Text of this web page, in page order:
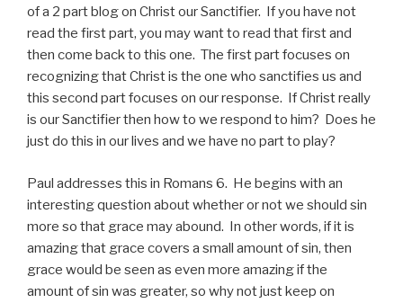
of a 2 part blog on Christ our Sanctifier. If you have not
read the first part, you may want to read that first and
then come back to this one. The first part focuses on
recognizing that Christ is the one who sanctifies us and
this second part focuses on our response. If Christ really
is our Sanctifier then how to we respond to him? Does he
just do this in our lives and we have no part to play?
Paul addresses this in Romans 6. He begins with an
interesting question about whether or not we should sin
more so that grace may abound. In other words, if it is
amazing that grace covers a small amount of sin, then
grace would be seen as even more amazing if the
amount of sin was greater, so why not just keep on